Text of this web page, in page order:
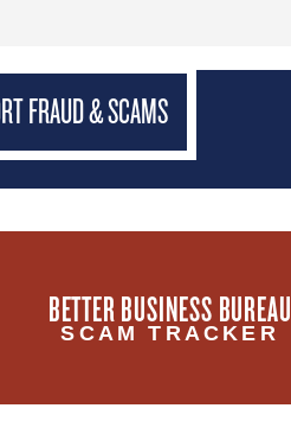
FRAUD & SCAMS
BETTER BUSINESS BUREAU
SCAM TRACKER